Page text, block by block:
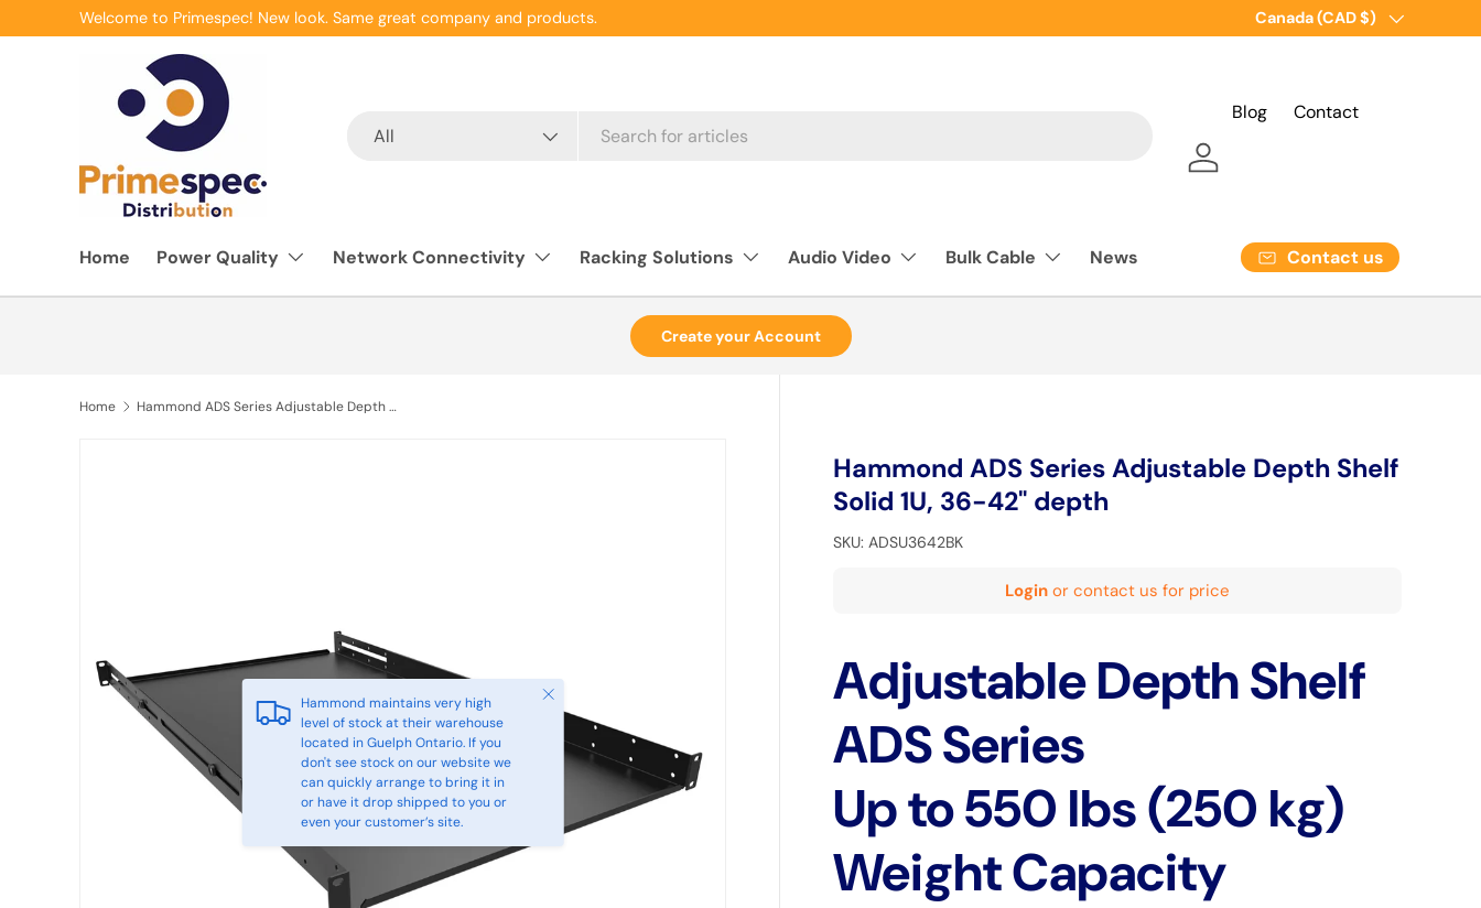
Skip to content
Welcome to Primespec! New look. Same great company and products. Country/Region
Canada (CAD $)
All
Blog Contact
Log in
Home Power Quality Network Connectivity Racking Solutions Audio Video Bulk Cable News Contact us
Create your Account
Home Hammond ADS Series Adjustable Depth Shelf Solid 1U, 36-42" depth
Hammond maintains very high
level of stock at their warehouse
located in Guelph Ontario. If you
don't see stock on our website we
can quickly arrange to bring it in
or have it drop shipped to you or
even your customer’s site.
Close
Hammond ADS Series Adjustable Depth Shelf
Solid 1U, 36-42" depth
SKU: ADSU3642BK
Login or contact us for price
Adjustable Depth Shelf
ADS Series
Up to 550 lbs (250 kg)
Weight Capacity